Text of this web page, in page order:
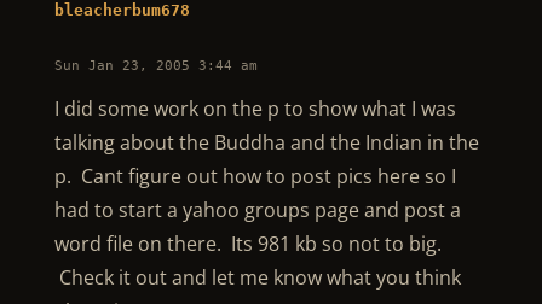
bleacherbum678
Sun Jan 23, 2005 3:44 am
I did some work on the p to show what I was
talking about the Buddha and the Indian in the
p. Cant figure out how to post pics here so I
had to start a yahoo groups page and post a
word file on there. Its 981 kb so not to big.
Check it out and let me know what you think